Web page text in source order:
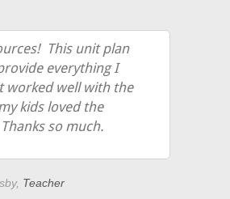
This unit plan
everything I
worked well with the
kids loved the
so much.
Teacher